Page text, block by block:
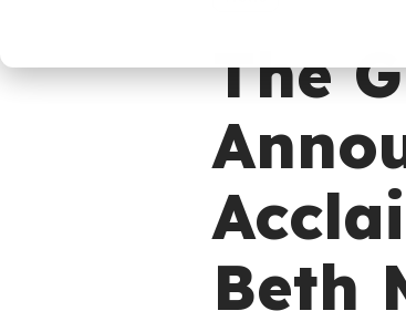
The
Beth